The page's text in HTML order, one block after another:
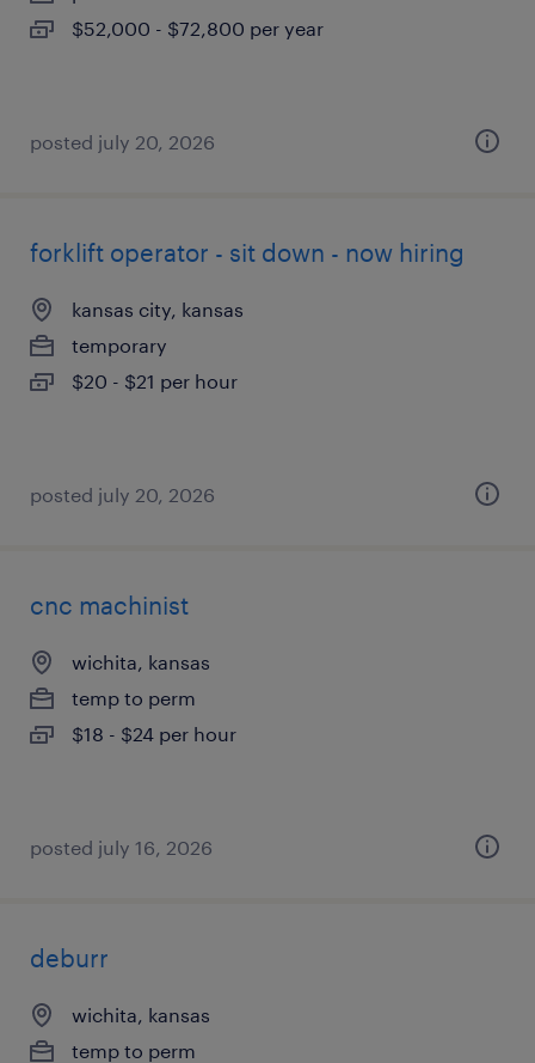
$52,000 - $72,800 per year
posted july 20, 2026
forklift operator - sit down - now hiring
kansas city, kansas
temporary
$20 - $21 per hour
posted july 20, 2026
cnc machinist
wichita, kansas
temp to perm
$18 - $24 per hour
posted july 16, 2026
deburr
wichita, kansas
temp to perm